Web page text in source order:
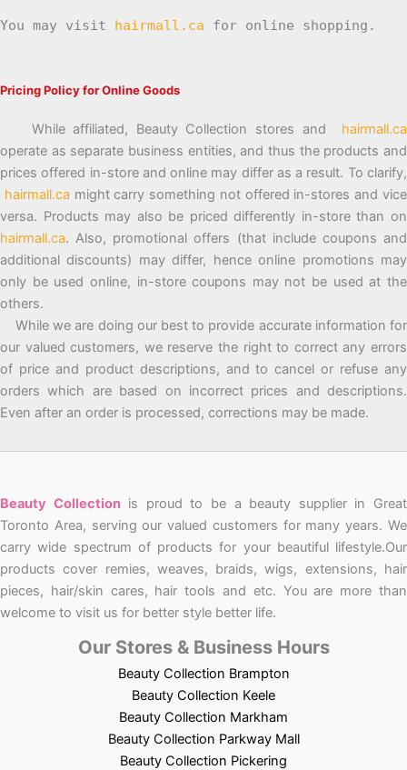
You may visit hairmall.ca for online shopping.
Pricing Policy for Online Goods
While affiliated, Beauty Collection stores and hairmall.ca
operate as separate business entities, and thus the products and
prices offered in-store and online may differ as a result. To clarify,
hairmall.ca might carry something not offered in-stores and vice
versa. Products may also be priced differently in-store than on
hairmall.ca. Also, promotional offers (that include coupons and
additional discounts) may differ, hence online promotions may
only be used online, in-store coupons may not be used at the
others.
While we are doing our best to provide accurate information for
our valued customers, we reserve the right to correct any errors
of price and product descriptions, and to cancel or refuse any
orders which are based on incorrect prices and descriptions.
Even after an order is processed, corrections may be made.
Beauty Collectionis proud to be a beauty supplier in Great
Toronto Area, serving our valued customers for many years. We
carry wide spectrum of products for your beautiful lifestyle.Our
products cover remies, weaves, braids, wigs, extensions, hair
pieces, hair/skin cares, hair tools and etc. You are more than
welcome to visit us for better style better life.
Our Stores & Business Hours
Beauty Collection Brampton
Beauty Collection Keele
Beauty Collection Markham
Beauty Collection Parkway Mall
Beauty Collection Pickering